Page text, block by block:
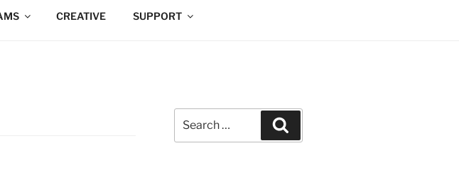
CREATIVE SUPPORT
for: